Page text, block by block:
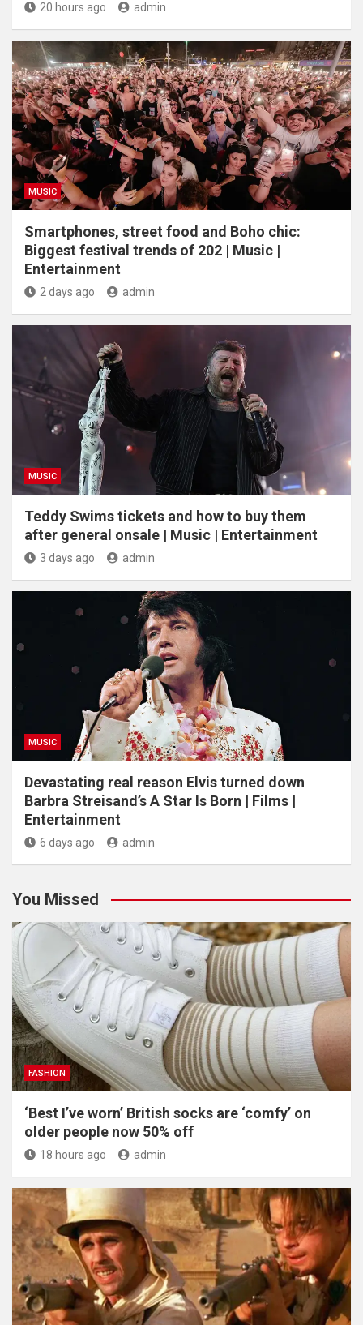
20 hours ago admin
MUSIC
Smartphones, street food and Boho chic:
Biggest festival trends of 202 | Music |
Entertainment
2 days ago admin
MUSIC
Teddy Swims tickets and how to buy them
after general onsale | Music | Entertainment
3 days ago admin
MUSIC
Devastating real reason Elvis turned down
Barbra Streisand’s A Star Is Born | Films |
Entertainment
6 days ago admin
You Missed
FASHION
‘Best I’ve worn’ British socks are ‘comfy’ on
older people now 50% off
18 hours ago admin